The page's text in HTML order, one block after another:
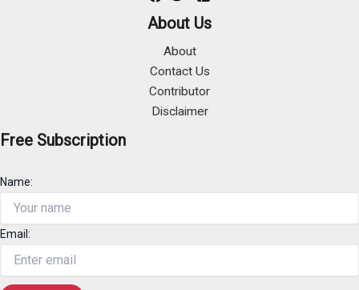
About Us
About
Contact Us
Contributor
Disclaimer
Free Subscription
Name:
Email: